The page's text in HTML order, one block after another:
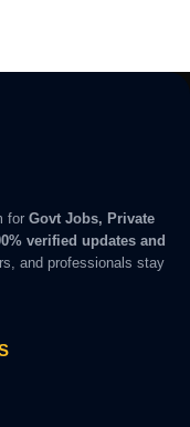
for Govt Jobs, Private
verified updates and
and professionals stay